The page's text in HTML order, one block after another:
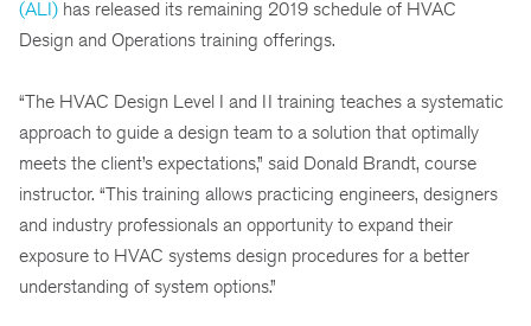
(ALI) has released its remaining 2019 schedule of HVAC
Design and Operations training offerings.
“The HVAC Design Level I and II training teaches a systematic
approach to guide a design team to a solution that optimally
meets the client’s expectations,” said Donald Brandt, course
instructor. “This training allows practicing engineers, designers
and industry professionals an opportunity to expand their
exposure to HVAC systems design procedures for a better
understanding of system options.”